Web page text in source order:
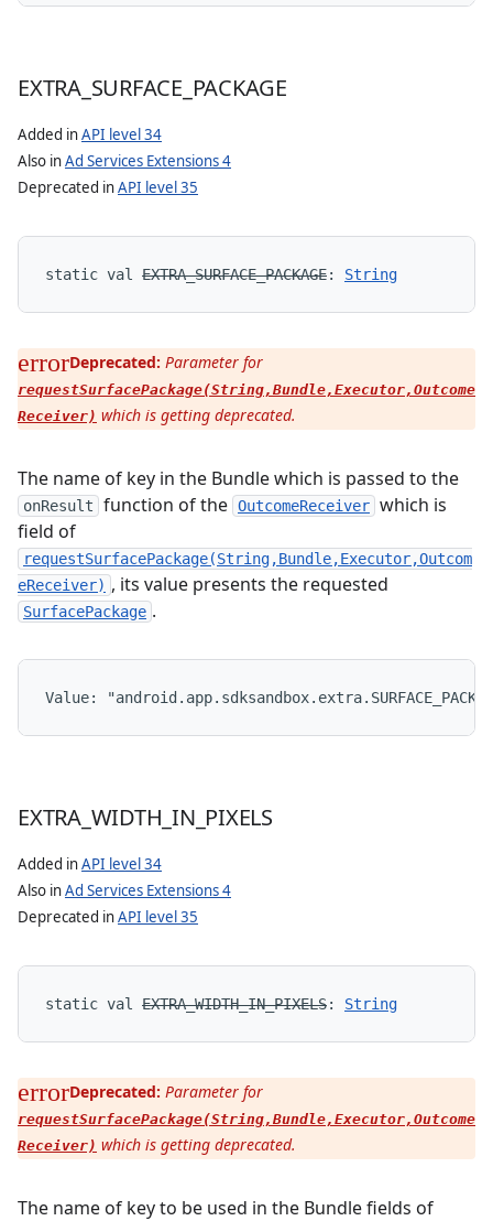
EXTRA_ SURFACE PACKAGE
Added inAPI level 34
Also inAd Services Extensions 4
Deprecated inAPI level 35
static val EXTRA_SURFACE_PACKAGE: String
Deprecated: Parameter for
requestSurfacePackage(String,Bundle,Executor,Outcome
Receiver) which is getting deprecated.
The name of key in the Bundle which is passed to the
onResult function of the OutcomeReceiver which is
field of
requestSurfacePackage(String,Bundle,Executor,Outcom
eReceiver) , its value presents the requested
SurfacePackage .
Value:
EXTRA_ WIDTH IN PIXELS
Added inAPI level 34
Also inAd Services Extensions 4
Deprecated inAPI level 35
static val EXTRA_WIDTH_IN_PIXELS: String
Deprecated: Parameter for
requestSurfacePackage(String,Bundle,Executor,Outcome
Receiver) which is getting deprecated.
The name of key to be used in the Bundle fields of